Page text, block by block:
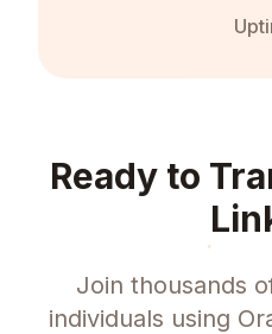
Ready to
Join thousands
individuals using